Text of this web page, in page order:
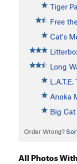
Tiger
Free
Cat's
Long
L.A.T.E.
Anoka
Big
Order Wrong?
All Photos